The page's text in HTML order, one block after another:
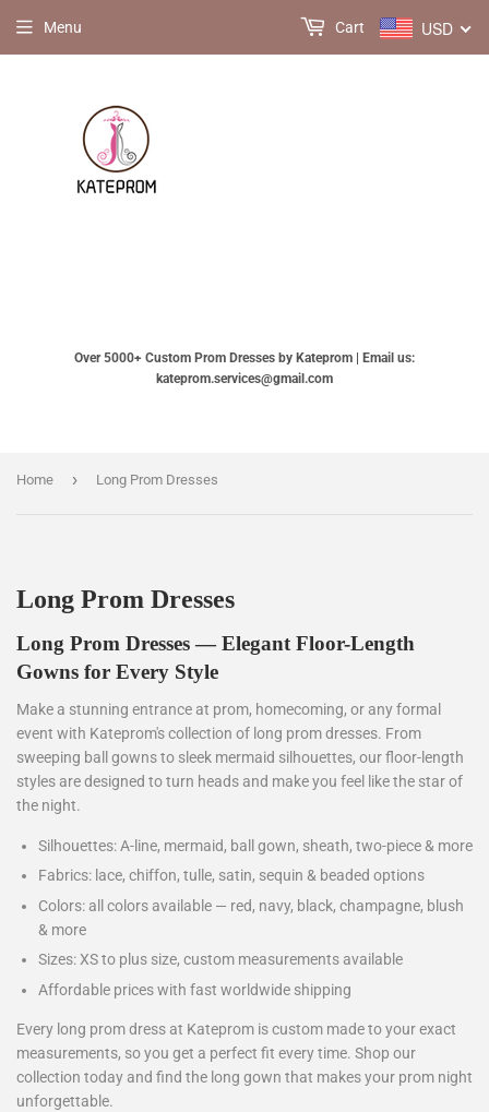
Over 5000+ Custom Prom Dresses by Kateprom | Email us:
kateprom.services@gmail.com
Menu USD
Cart
Home › Long Prom Dresses
Long Prom Dresses
Long Prom Dresses — Elegant Floor-Length
Gowns for Every Style
Make a stunning entrance at prom, homecoming, or any formal
event with Kateprom's collection of long prom dresses. From
sweeping ball gowns to sleek mermaid silhouettes, our floor-length
styles are designed to turn heads and make you feel like the star of
the night.
Silhouettes: A-line, mermaid, ball gown, sheath, two-piece & more
Fabrics: lace, chiffon, tulle, satin, sequin & beaded options
Colors: all colors available — red, navy, black, champagne, blush
& more
Sizes: XS to plus size, custom measurements available
Affordable prices with fast worldwide shipping
Every long prom dress at Kateprom is custom made to your exact
measurements, so you get a perfect fit every time. Shop our
collection today and find the long gown that makes your prom night
unforgettable.